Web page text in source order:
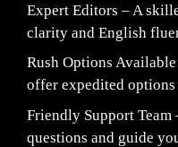
Expert Editors – A
clarity and English
Rush Options
offer expedited options
Friendly Support Team
questions and guide